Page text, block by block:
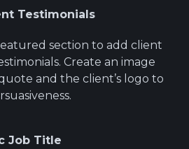
Testimonials
section to add client
Create an image
and the client’s logo to
Job Title